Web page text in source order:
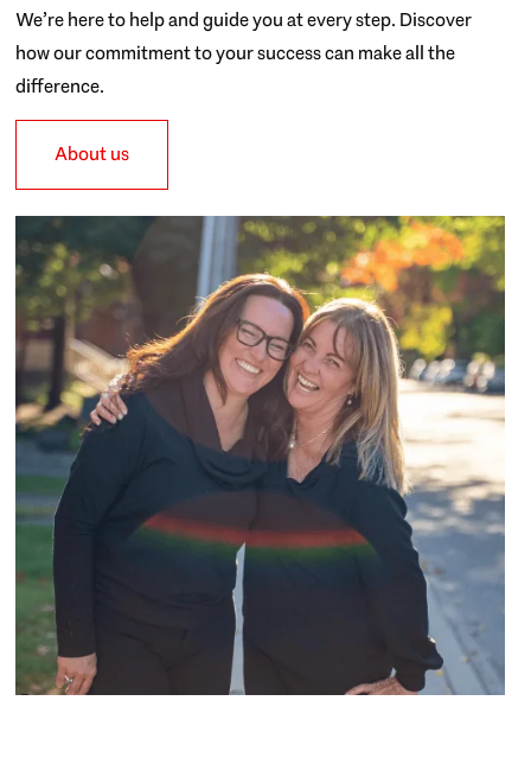
We’re here to help and guide you at every step. Discover
how our commitment to your success can make all the
difference.
About us